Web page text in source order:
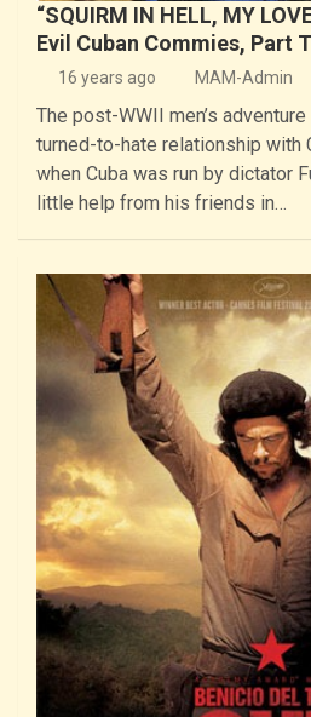
“SQUIRM IN HELL, MY
Evil Cuban Commies, Part
16 years ago MAM-Admin
The post-WWII men’s
turned-to-hate relationship with
when Cuba was run by dictator
little help from his friends in…